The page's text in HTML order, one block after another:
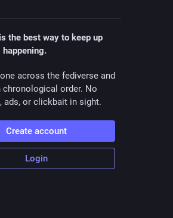
the best way to keep up
across the fediverse and
order. No
ads, or clickbait in sight.
Create account
Login